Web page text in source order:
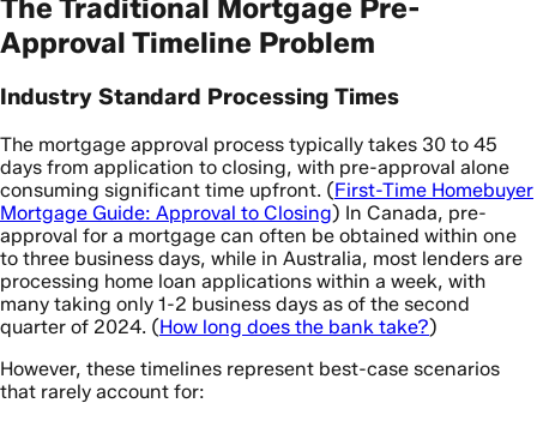
The Traditional Mortgage Pre-
Approval Timeline Problem
Industry Standard Processing Times
The mortgage approval process typically takes 30 to 45
days from application to closing, with pre-approval alone
consuming significant time upfront. (First-Time Homebuyer
Mortgage Guide: Approval to Closing) In Canada, pre-
approval for a mortgage can often be obtained within one
to three business days, while in Australia, most lenders are
processing home loan applications within a week, with
many taking only 1-2 business days as of the second
quarter of 2024. (How long does the bank take?)
However, these timelines represent best-case scenarios
that rarely account for: